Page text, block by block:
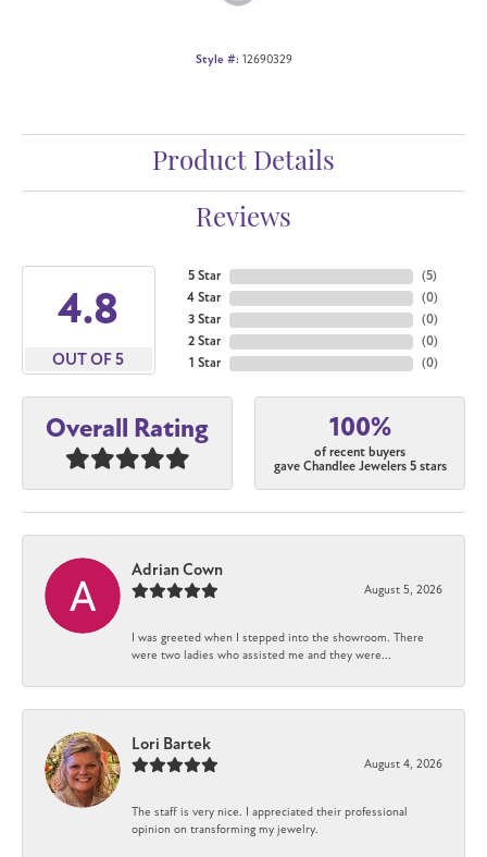
Style #: 12690329
Product Details
Reviews
4.8
OUT OF 5
5 Star
4 Star
3 Star
2 Star
1 Star
(5)
(0)
(0)
(0)
(0)
Overall Rating 100%
of recent buyers
gave Chandlee Jewelers 5 stars
Adrian Cown
August 5, 2026
I was greeted when I stepped into the showroom. There
were two ladies who assisted me and they were...
Lori Bartek
August 4, 2026
The staff is very nice. I appreciated their professional
opinion on transforming my jewelry.